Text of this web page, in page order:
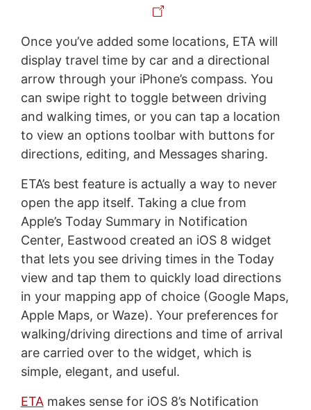
Once you’ve added some locations, ETA will
display travel time by car and a directional
arrow through your iPhone’s compass. You
can swipe right to toggle between driving
and walking times, or you can tap a location
to view an options toolbar with buttons for
directions, editing, and Messages sharing.
ETA’s best feature is actually a way to never
open the app itself. Taking a clue from
Apple’s Today Summary in Notification
Center, Eastwood created an iOS 8 widget
that lets you see driving times in the Today
view and tap them to quickly load directions
in your mapping app of choice (Google Maps,
Apple Maps, or Waze). Your preferences for
walking/driving directions and time of arrival
are carried over to the widget, which is
simple, elegant, and useful.
ETAmakes sense for iOS 8’s Notification